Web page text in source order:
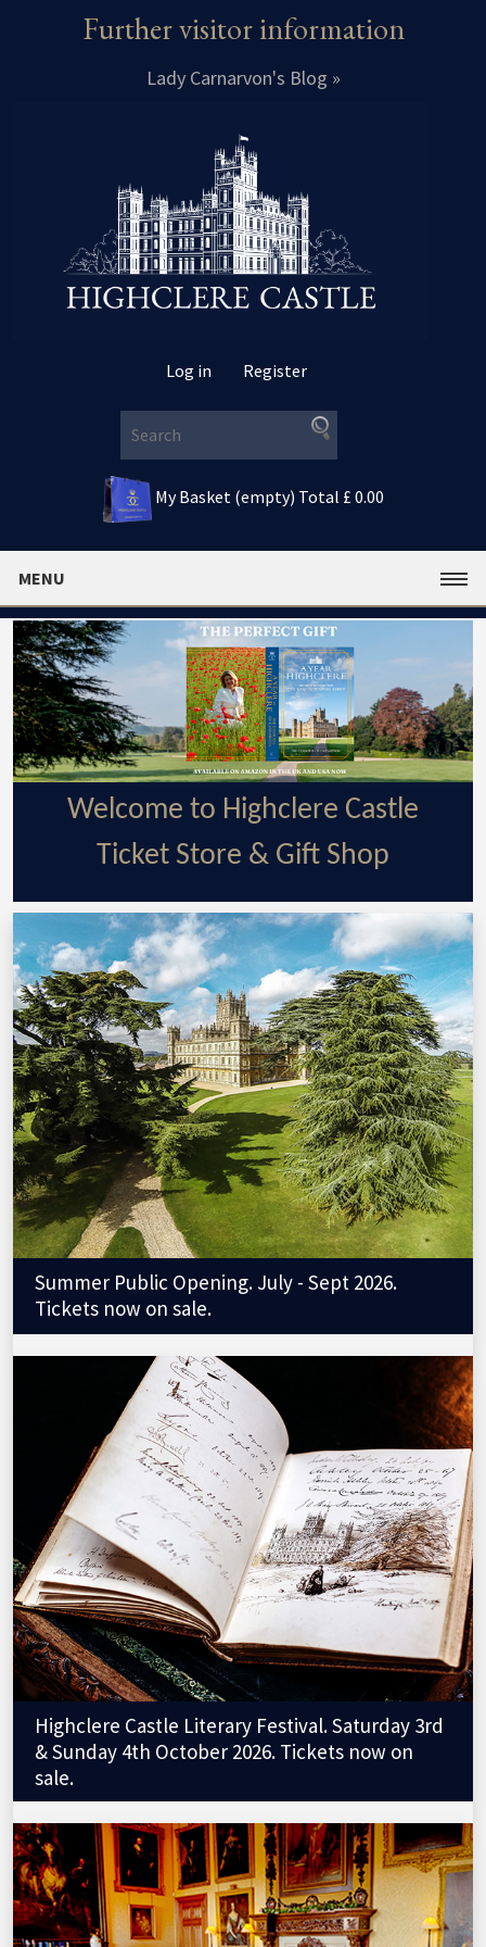
Further visitor information
Lady Carnarvon's Blog »
Log in Register
My Basket (empty) Total £ 0.00
MENU
Welcome to Highclere Castle
Ticket Store & Gift Shop
Summer Public Opening. July - Sept 2026.
Tickets now on sale.
Highclere Castle Literary Festival. Saturday 3rd
& Sunday 4th October 2026. Tickets now on
sale.